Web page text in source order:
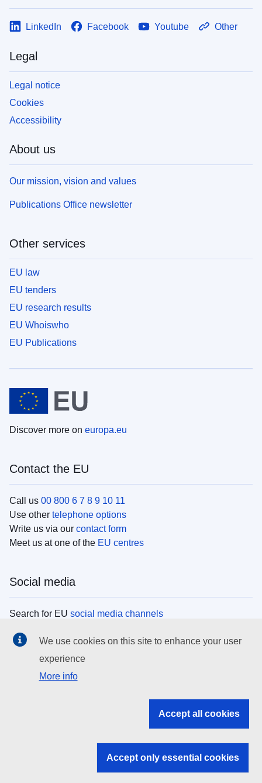
LinkedIn Facebook Youtube Other
Legal
Legal notice
Cookies
Accessibility
About us
Our mission, vision and values
Publications Office newsletter
Other services
EU law
EU tenders
EU research results
EU Whoiswho
EU Publications
Discover more on europa.eu
Contact the EU
Call us 00 800 6 7 8 9 10 11
Use other telephone options
Write us via our contact form
Meet us at one of the EU centres
Social media
Search for EU social media channels
EU institutions
Search all EU institutions and bodies
EU institutions
We use cookies on this site to enhance your user
experience
More info
Accept all cookies
Accept only essential cookies